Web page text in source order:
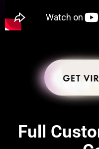
Full